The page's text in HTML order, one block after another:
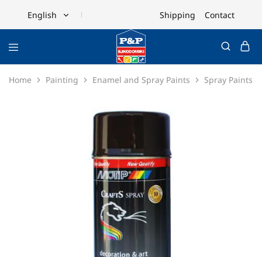
English
Ελληνικά
Shipping Contact
Home Painting Enamel and Spray Paints Spray Paints